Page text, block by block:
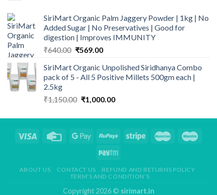
SiriMart Organic Palm Jaggery Powder | 1kg | No
Added Sugar | No Preservatives | Good for
digestion | Improves IMMUNITY
₹640.00 Original
was:
₹640.00.
₹569.00Current
is:
₹569.00.
SiriMart Organic Unpolished Siridhanya Combo
pack of 5 - All 5 Positive Millets 500gm each |
2.5kg
₹1,150.00 Original
was:
₹1,000.00Current
is:
ABOUT US CONTACT US
REFUND AND RETURNS POLICY
TERM’S AND CONDITION’S
Copyright 2026 © sirimart.in